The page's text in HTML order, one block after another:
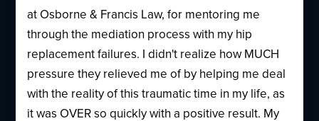
at Osborne & Francis Law, for mentoring me
through the mediation process with my hip
replacement failures. I didn't realize how MUCH
pressure they relieved me of by helping me deal
with the reality of this traumatic time in my life, as
it was OVER so quickly with a positive result. My